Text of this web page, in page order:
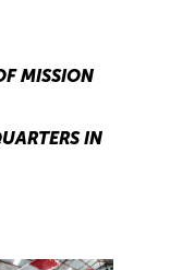
MISSION
IN